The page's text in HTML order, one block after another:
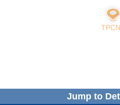
Jump to